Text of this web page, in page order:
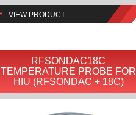
VIEW PRODUCT
RFSONDAC18C
TEMPERATURE PROBE FOR
HIU (RFSONDAC + 18C)